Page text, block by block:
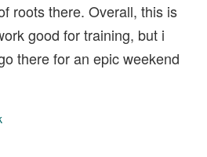
roots there. Overall, this is
good for training, but i
there for an epic weekend